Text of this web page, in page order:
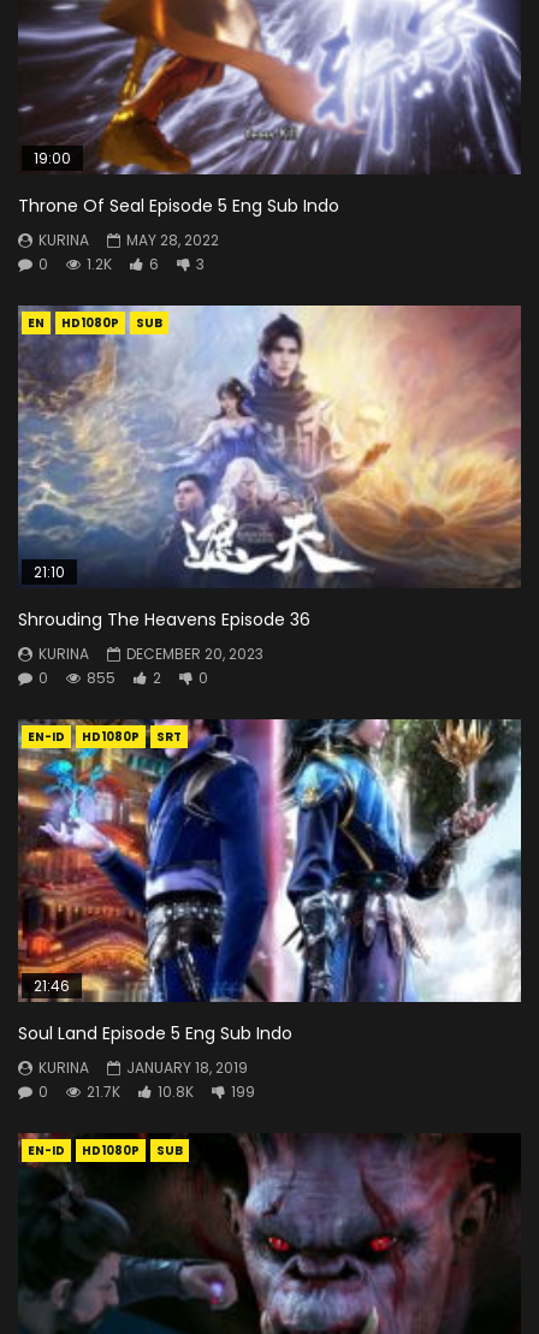
19:00
Throne Of Seal Episode 5 Eng Sub Indo
KURINA
MAY 28, 2022
0
1.2K 6 3
EN HD1080P SUB
21:10
Shrouding The Heavens Episode 36
KURINA
DECEMBER 20, 2023
0
855 2 0
EN-ID HD1080P SRT
21:46
Soul Land Episode 5 Eng Sub Indo
KURINA
JANUARY 18, 2019
0
21.7K 10.8K 199
EN-ID HD1080P SUB